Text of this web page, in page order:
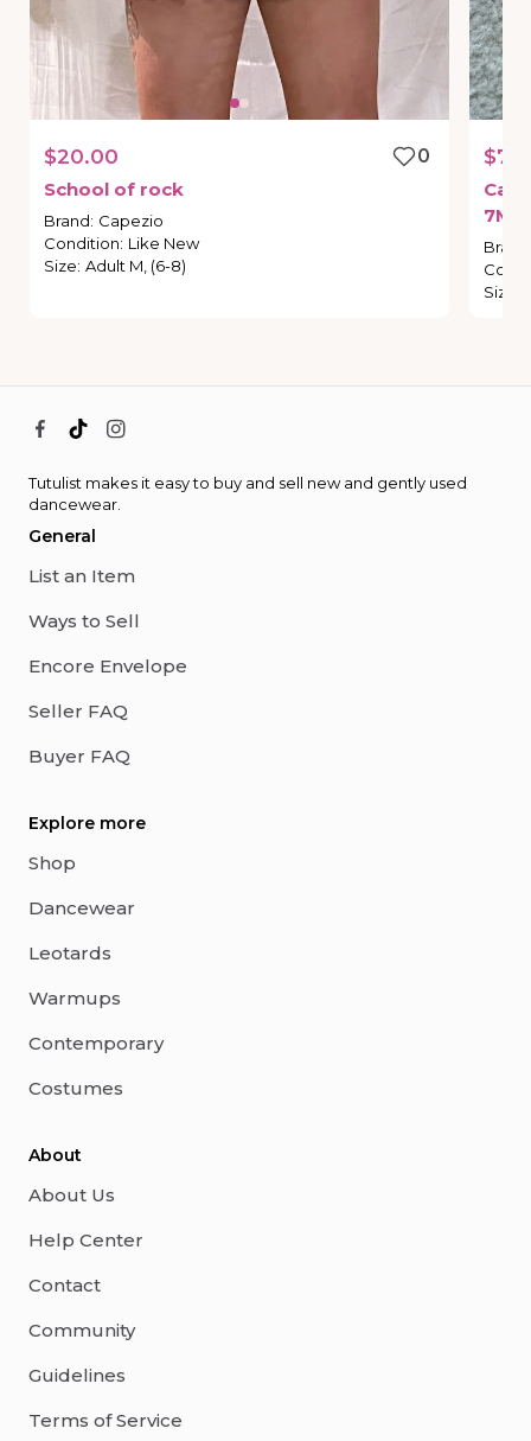
$20.00
0
School of rock
Brand: Capezio
Condition: Like New
Size: Adult M, (6-8)
7M
Brand
Size
Tutulist makes it easy to buy and sell new and gently used
dancewear.
General
List an Item
Ways to Sell
Encore Envelope
Seller FAQ
Buyer FAQ
Explore more
Shop
Dancewear
Leotards
Warmups
Contemporary
Costumes
About
About Us
Help Center
Contact
Community
Guidelines
Terms of Service